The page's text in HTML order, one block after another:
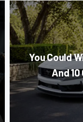
You Could
And